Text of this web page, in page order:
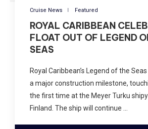
Cruise News Featured
ROYAL CARIBBEAN
FLOAT OUT OF LEGEND
SEAS
Royal Caribbean’s Legend of the
a major construction milestone,
the first time at the Meyer Turku
Finland. The ship will continue …